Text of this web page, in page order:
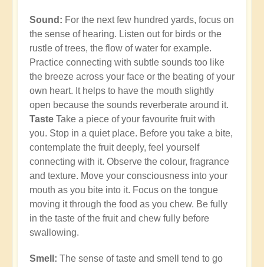
Sound: For the next few hundred yards, focus on
the sense of hearing. Listen out for birds or the
rustle of trees, the flow of water for example.
Practice connecting with subtle sounds too like
the breeze across your face or the beating of your
own heart. It helps to have the mouth slightly
open because the sounds reverberate around it.
Taste Take a piece of your favourite fruit with
you. Stop in a quiet place. Before you take a bite,
contemplate the fruit deeply, feel yourself
connecting with it. Observe the colour, fragrance
and texture. Move your consciousness into your
mouth as you bite into it. Focus on the tongue
moving it through the food as you chew. Be fully
in the taste of the fruit and chew fully before
swallowing.
Smell: The sense of taste and smell tend to go